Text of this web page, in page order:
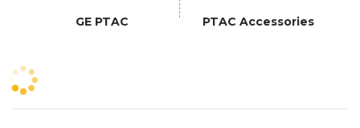
GE PTAC PTAC Accessories